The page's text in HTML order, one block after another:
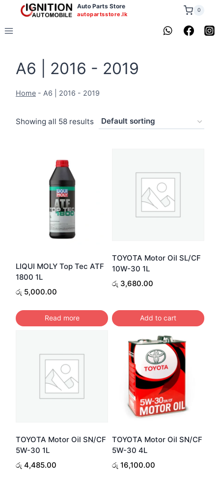
content
Auto Parts Store
autopartsstore.lk
0
A6 | 2016 - 2019
Home - A6 | 2016 - 2019
Showing all 58 results
LIQUI MOLY Top Tec ATF
1800 1L
රු 5,000.00
Read more
TOYOTA Motor Oil SL/CF
10W-30 1L
රු 3,680.00
Add to cart
TOYOTA Motor Oil SN/CF
5W-30 1L
රු 4,485.00
TOYOTA Motor Oil SN/CF
5W-30 4L
රු 16,100.00